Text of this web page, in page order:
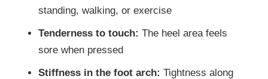
standing, walking, or exercise
Tenderness to touch: The heel area feels
sore when pressed
Stiffness in the foot arch: Tightness along